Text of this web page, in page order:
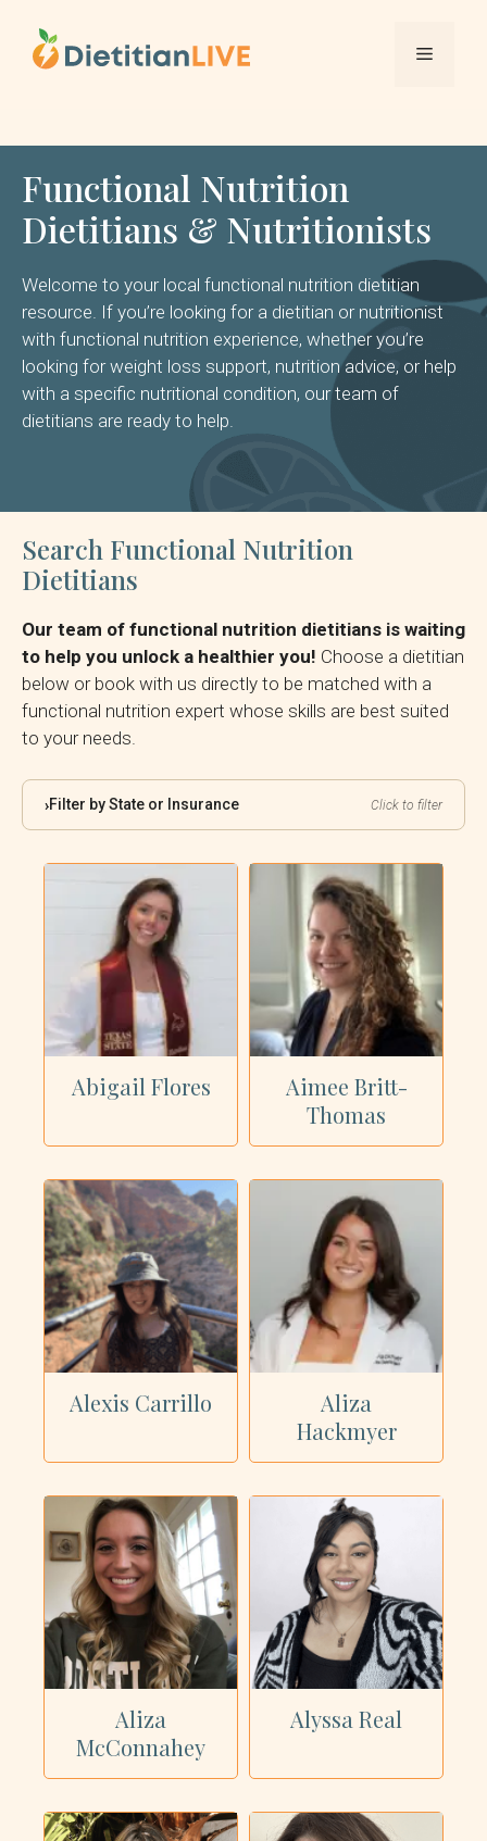
content
Menu
Functional Nutrition
Dietitians & Nutritionists
Welcome to your local functional nutrition dietitian
resource. If you’re looking for a dietitian or nutritionist
with functional nutrition experience, whether you’re
looking for weight loss support, nutrition advice, or help
with a specific nutritional condition, our team of
dietitians are ready to help.
Search Functional Nutrition
Dietitians
Our team of functional nutrition dietitians is waiting
to help you unlock a healthier you! Choose a dietitian
below or book with us directly to be matched with a
functional nutrition expert whose skills are best suited
to your needs.
›Filter by State or Insurance Click to filter
By Insurance:
Showing all 62 dietitians
Abigail Flores
Aimee Britt-
Thomas
Alexis Carrillo
Aliza
Hackmyer
Aliza
McConnahey
Alyssa Real